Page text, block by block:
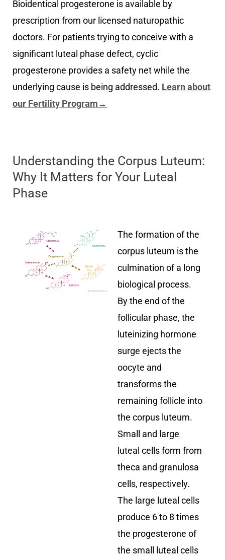
Bioidentical progesterone is available by
prescription from our licensed naturopathic
doctors. For patients trying to conceive with a
significant luteal phase defect, cyclic
progesterone provides a safety net while the
underlying cause is being addressed. Learn about
our Fertility Program→
Understanding the Corpus Luteum:
Why It Matters for Your Luteal
Phase
The formation of the
corpus luteum is the
culmination of a long
biological process.
By the end of the
follicular phase, the
luteinizing hormone
surge ejects the
oocyte and
transforms the
remaining follicle into
the corpus luteum.
Small and large
luteal cells form from
theca and granulosa
cells, respectively.
The large luteal cells
produce 6 to 8 times
the progesterone of
the small luteal cells